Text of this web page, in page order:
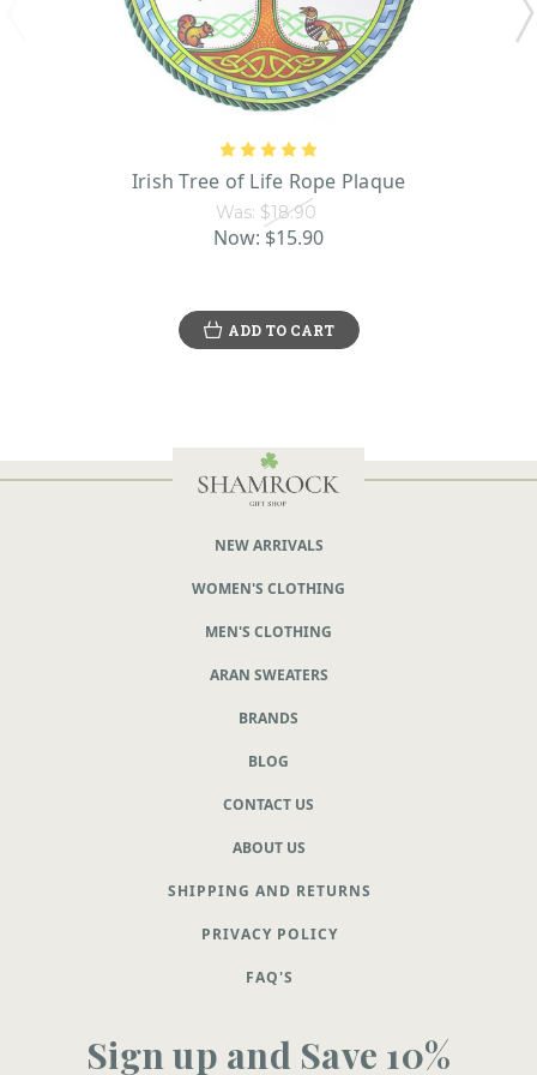
Irish Tree of Life Rope Plaque
Was: $18.90
Now: $15.90
ADD TO CART
NEW ARRIVALS
WOMEN'S CLOTHING
MEN'S CLOTHING
ARAN SWEATERS
BRANDS
BLOG
CONTACT US
ABOUT US
SHIPPING AND RETURNS
PRIVACY POLICY
FAQ'S
Sign up and Save 10%